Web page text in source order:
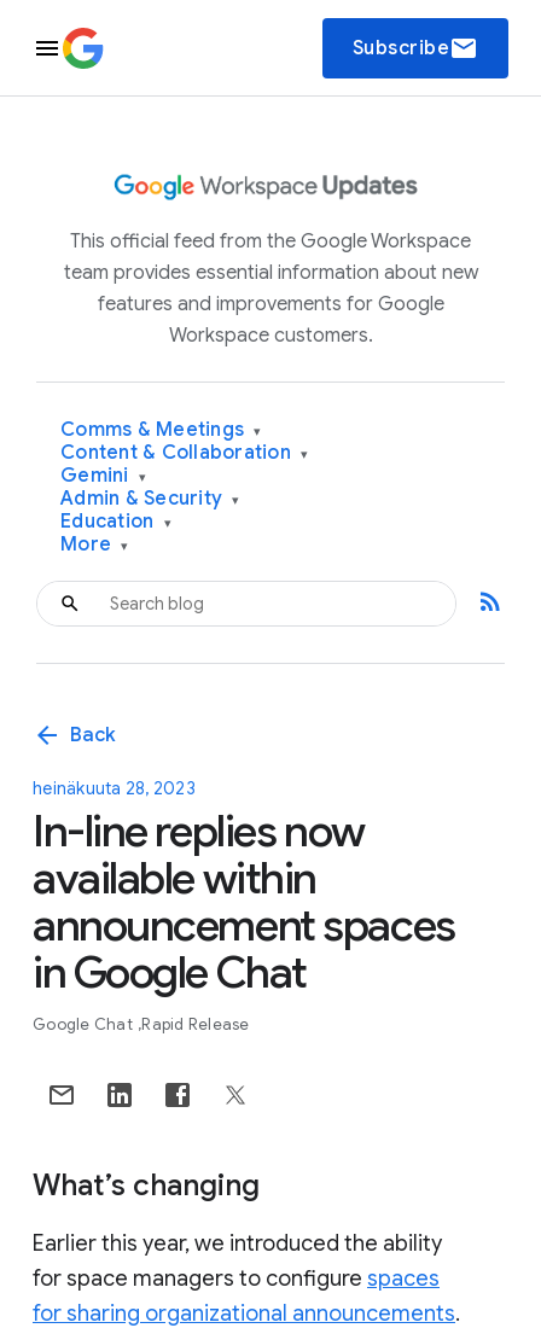
Subscribeemail
This official feed from the Google Workspace
team provides essential information about new
features and improvements for Google
Workspace customers.
Comms & Meetings ▾
Content & Collaboration ▾
Gemini ▾
Admin & Security ▾
Education ▾
More ▾
rss_feed
arrow_back Back
heinäkuuta 28, 2023
In-line replies now
available within
announcement spaces
in Google Chat
Google Chat Rapid Release
What’s changing
Earlier this year, we introduced the ability
for space managers to configure spaces
for sharing organizational announcements.